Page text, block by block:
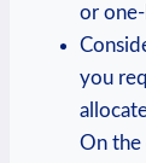
or⁢
you
On the